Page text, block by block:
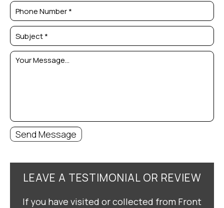
Phone Number *
Subject *
Your Message...
Send Message
LEAVE A TESTIMONIAL OR REVIEW
If you have visited or collected from Front